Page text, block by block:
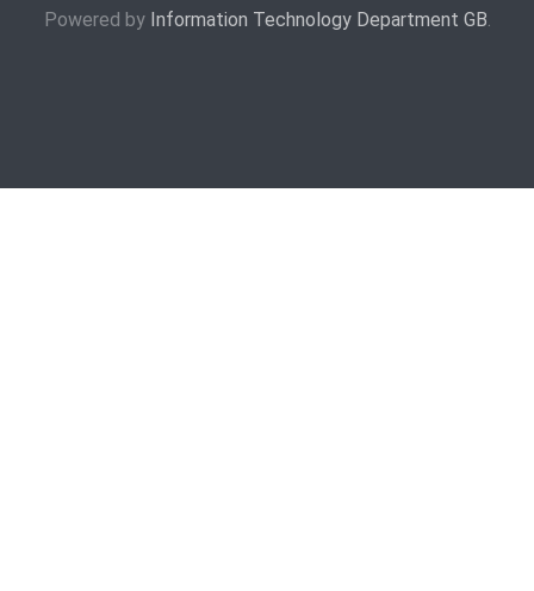
Powered by Information Technology Department GB.